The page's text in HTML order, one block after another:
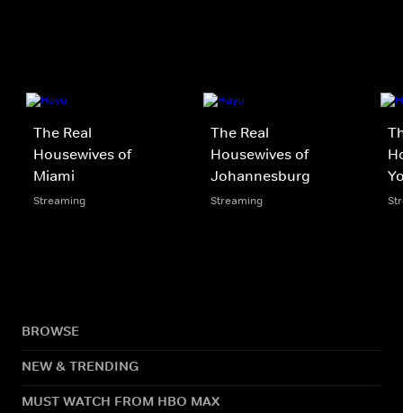
The Real
Housewives of
Miami
Streaming
The Real
Housewives of
Johannesburg
Streaming
BROWSE
NEW & TRENDING
MUST WATCH FROM HBO MAX